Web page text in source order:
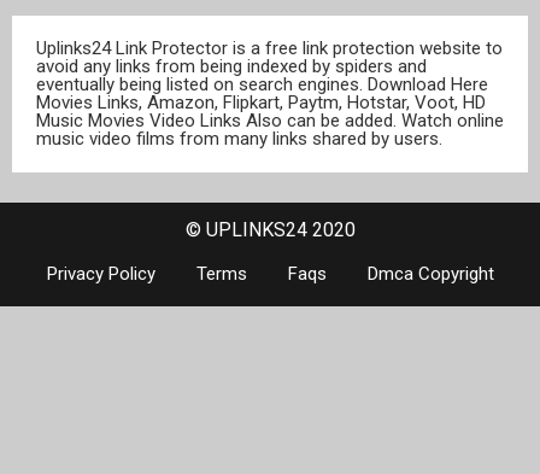
Uplinks24 Link Protector is a free link protection website to
avoid any links from being indexed by spiders and
eventually being listed on search engines. Download Here
Movies Links, Amazon, Flipkart, Paytm, Hotstar, Voot, HD
Music Movies Video Links Also can be added. Watch online
music video films from many links shared by users.
© UPLINKS24 2020
Privacy Policy Terms Faqs Dmca Copyright